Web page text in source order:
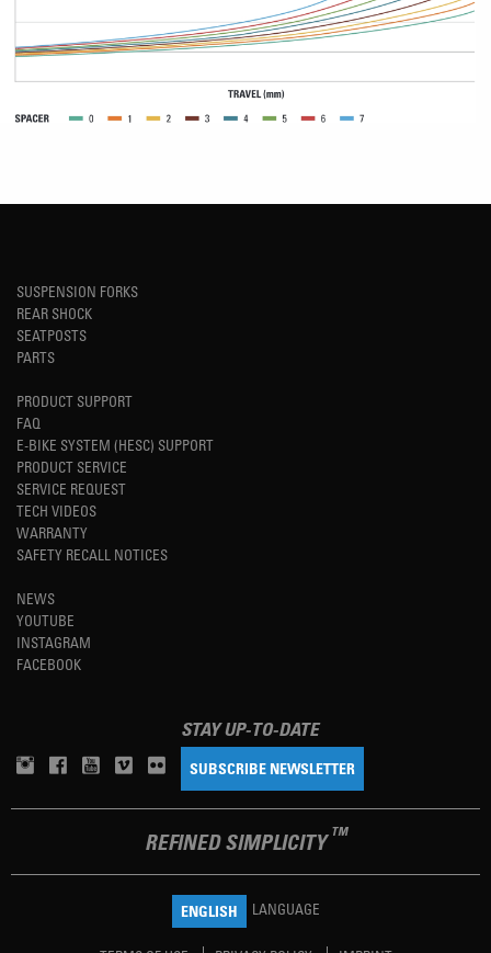
SUSPENSION FORKS
REAR SHOCK
SEATPOSTS
PARTS
PRODUCT SUPPORT
FAQ
E-BIKE SYSTEM (HESC) SUPPORT
PRODUCT SERVICE
SERVICE REQUEST
TECH VIDEOS
WARRANTY
SAFETY RECALL NOTICES
NEWS
YOUTUBE
INSTAGRAM
FACEBOOK
STAY UP-TO-DATE
SUBSCRIBE NEWSLETTER
REFINED SIMPLICITY TM
ENGLISH LANGUAGE